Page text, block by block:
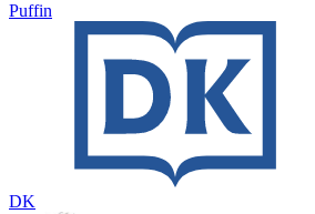
Puffin
DK